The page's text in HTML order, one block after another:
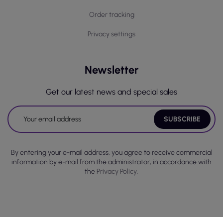
Order tracking
Privacy settings
Newsletter
Get our latest news and special sales
By entering your e-mail address, you agree to receive commercial
information by e-mail from the administrator, in accordance with
the Privacy Policy.